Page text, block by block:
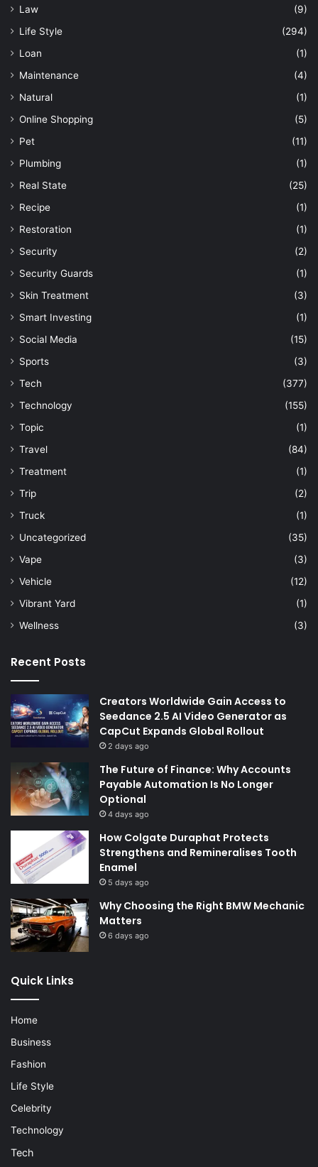
Law
(9)
Life Style
(294)
Loan
(1)
Maintenance
(4)
Natural
(1)
Online Shopping
(5)
Pet
(11)
Plumbing
(1)
Real State
(25)
Recipe
(1)
Restoration
(1)
Security
(2)
Security Guards
(1)
Skin Treatment
(3)
Smart Investing
(1)
Social Media
(15)
Sports
(3)
Tech
(377)
Technology
(155)
Topic
(1)
Travel
(84)
Treatment
(1)
Trip
(2)
Truck
(1)
Uncategorized
(35)
Vape
(3)
Vehicle
(12)
Vibrant Yard
(1)
Wellness
(3)
Recent Posts
Creators Worldwide Gain Access to
Seedance 2.5 AI Video Generator as
CapCut Expands Global Rollout
2 days ago
The Future of Finance: Why Accounts
Payable Automation Is No Longer
Optional
4 days ago
How Colgate Duraphat Protects
Strengthens and Remineralises Tooth
Enamel
5 days ago
Why Choosing the Right BMW Mechanic
Matters
6 days ago
Quick Links
Home
Business
Fashion
Life Style
Celebrity
Technology
Tech